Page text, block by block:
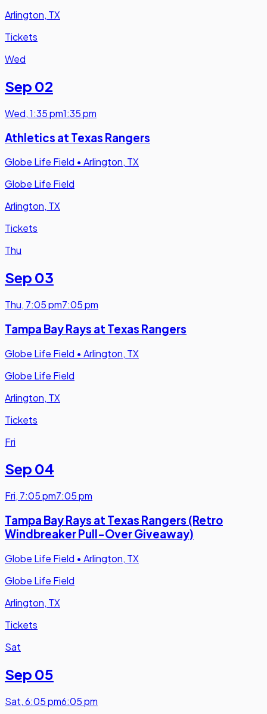
Arlington, TX
Tickets
Wed
Sep 02
Wed,1:35 pm1:35 pm
Athletics at Texas Rangers
Globe Life Field • Arlington, TX
Globe Life Field
Arlington, TX
Tickets
Thu
Sep 03
Thu, 7:05 pm7:05 pm
Tampa Bay Rays at Texas Rangers
Globe Life Field • Arlington, TX
Globe Life Field
Arlington, TX
Tickets
Fri
Sep 04
Fri, 7:05 pm7:05 pm
Tampa Bay Rays at Texas Rangers (Retro
Windbreaker Pull-Over Giveaway)
Globe Life Field • Arlington, TX
Globe Life Field
Arlington, TX
Tickets
Sat
Sep 05
Sat,6:05 pm6:05 pm